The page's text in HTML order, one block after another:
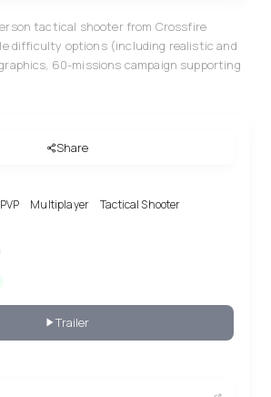
tactical shooter from Crossfire
difficulty options (including realistic and
60-missions campaign supporting
Share
PVP Multiplayer
Tactical Shooter
Trailer